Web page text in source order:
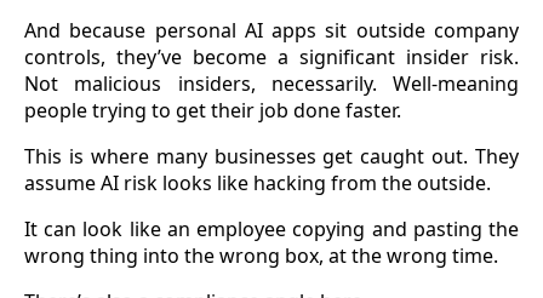
And because personal AI apps sit outside company
controls, they’ve become a significant insider risk.
Not malicious insiders, necessarily. Well-meaning
people trying to get their job done faster.
This is where many businesses get caught out. They
assume AI risk looks like hacking from the outside.
It can look like an employee copying and pasting the
wrong thing into the wrong box, at the wrong time.